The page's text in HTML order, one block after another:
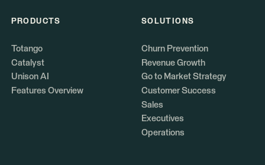
PRODUCTS
Totango
Catalyst
Unison AI
Features Overview
SOLUTIONS
Churn Prevention
Revenue Growth
Go to Market Strategy
Customer Success
Sales
Executives
Operations